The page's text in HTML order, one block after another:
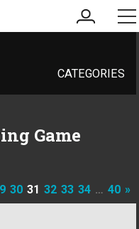
my
account
CATEGORIES
Game
30 31 32 33 34 … 40 »